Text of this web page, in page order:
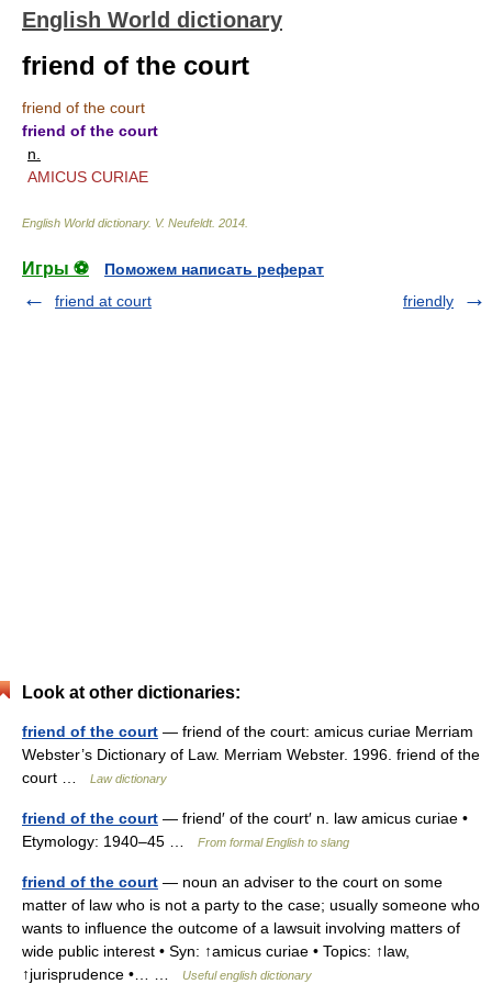
English World dictionary
friend of the court
friend of the court
friend of the court
n.
AMICUS CURIAE
English World dictionary. V. Neufeldt. 2014
Игры ⚽
Поможем написать реферат
friend at court
friendly
Look at other dictionaries:
friend of the court — friend of the court: amicus curiae Merriam
Webster’s Dictionary of Law. Merriam Webster. 1996. friend of the
court …
Law dictionary
friend of the court — friend′ of the court′ n. law amicus curiae •
Etymology: 1940–45 …
From formal English to slang
friend of the court — noun an adviser to the court on some
matter of law who is not a party to the case; usually someone who
wants to influence the outcome of a lawsuit involving matters of
wide public interest • Syn: ↑amicus curiae • Topics: ↑law,
↑jurisprudence •… …
Useful english dictionary